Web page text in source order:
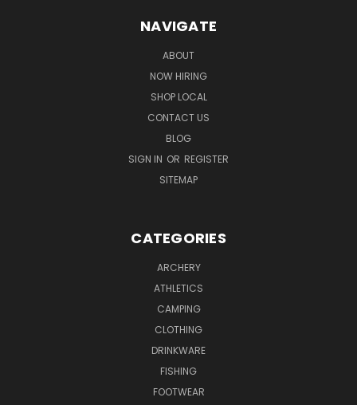
NAVIGATE
ABOUT
NOW HIRING
SHOP LOCAL
CONTACT US
BLOG
SIGN IN OR REGISTER
SITEMAP
CATEGORIES
ARCHERY
ATHLETICS
CAMPING
CLOTHING
DRINKWARE
FISHING
FOOTWEAR